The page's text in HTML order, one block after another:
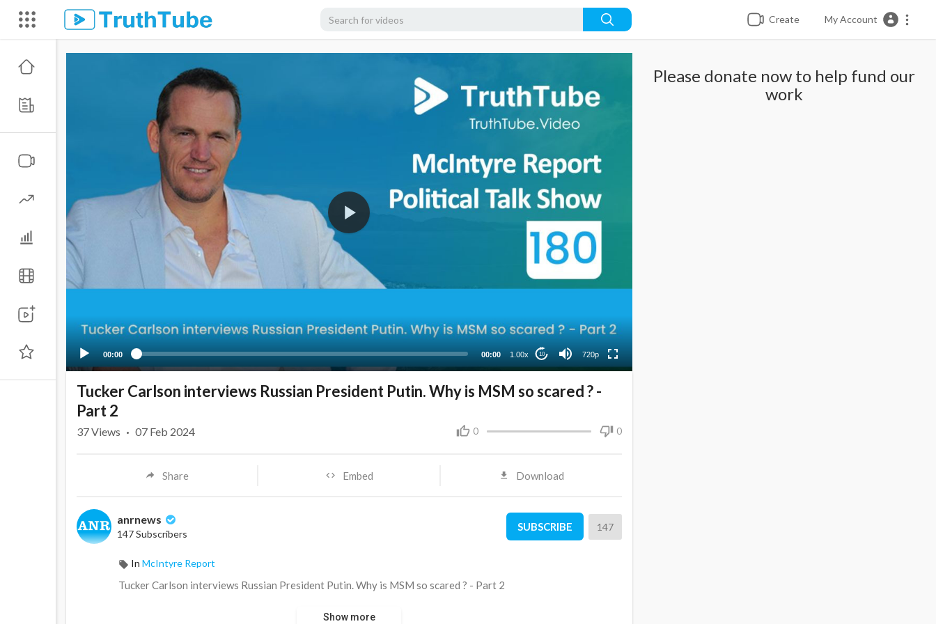
Create My Account
00:00 00:00 1.00x 10 720p
720p
Please donate now to help fund our
work
Tucker Carlson interviews Russian President Putin. Why is MSM so scared ? -
Part 2
0 0
37Views · 07 Feb 2024
Share Embed Download
anrnews
147 Subscribers
SUBSCRIBE 147
In McIntyre Report
⁣Tucker Carlson interviews Russian President Putin. Why is MSM so scared ? - Part 2
Show more